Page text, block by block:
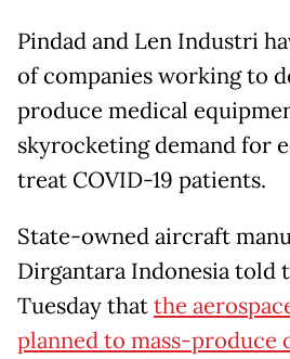
Pindad and Len Industri
of companies working to
produce medical
skyrocketing demand for
treat COVID-19 patients.
State-owned aircraft
Dirgantara Indonesia told
Tuesday thatthe
planned to mass-produce